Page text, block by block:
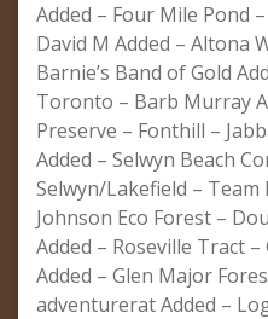
Added – Four Mile Pond
David M Added – Altona
Barnie’s Band of Gold
Toronto – Barb Murray
Preserve – Fonthill –
Added – Selwyn Beach
Selwyn/Lakefield –
Johnson Eco Forest –
Added – Roseville Tract
Added – Glen Major
adventurerat Added –